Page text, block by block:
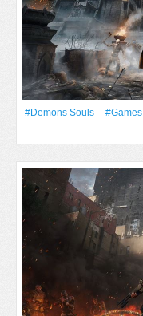
#Demons Souls #games